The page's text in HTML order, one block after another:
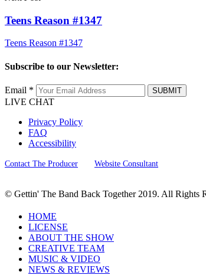
Teens Reason #1347
Teens Reason #1347
Subscribe to our Newsletter:
Email * SUBMIT
LIVE CHAT
Privacy Policy
FAQ
Accessibility
Contact The Producer Website Consultant
© Gettin' The Band Back Together 2019. All Rights
HOME
LICENSE
ABOUT THE SHOW
CREATIVE TEAM
MUSIC & VIDEO
NEWS & REVIEWS